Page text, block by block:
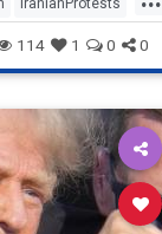
Trump
114 1 0 0